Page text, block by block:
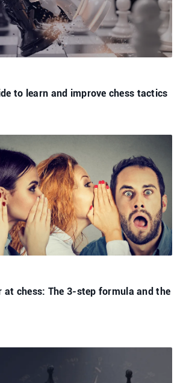
to learn and improve chess tactics
at chess: The 3-step formula and the